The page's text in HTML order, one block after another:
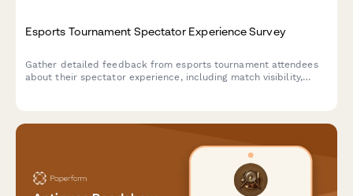
Esports Tournament Spectator Experience Survey
Gather detailed feedback from esports tournament attendees
about their spectator experience, including match visibility,